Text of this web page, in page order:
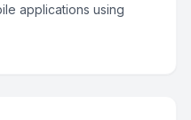
applications using